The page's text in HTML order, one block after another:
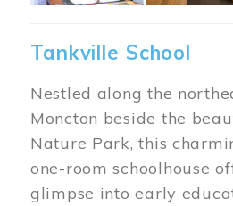
Tankville School
Nestled along the
Moncton beside the
Nature Park, this
one-room schoolhouse
glimpse into early